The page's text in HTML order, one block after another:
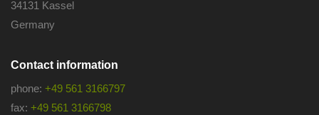
34131 Kassel
Germany
Contact information
phone: +49 561 3166797
fax: +49 561 3166798